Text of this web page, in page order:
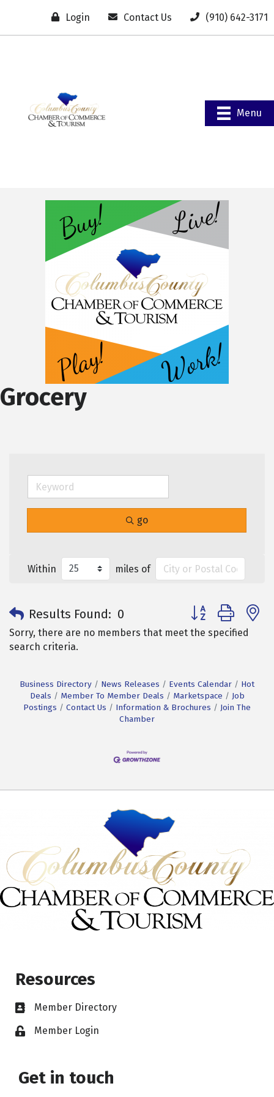
Login Contact Us (910) 642-3171
Menu
Grocery
go
Within miles of
Results Found: 0 Button group with
Sorry, there are no members that meet the specified
search criteria.
Business Directory News Releases Events Calendar
Hot
Deals
Member To Member Deals Marketspace
Job
Postings
Contact Us Information & Brochures
Join The
Chamber
Resources
Member Directory
Member Login
Get in touch